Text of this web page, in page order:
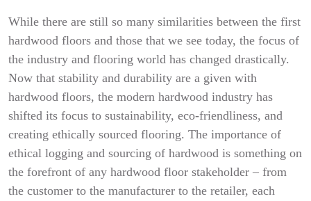
While there are still so many similarities between the first
hardwood floors and those that we see today, the focus of
the industry and flooring world has changed drastically.
Now that stability and durability are a given with
hardwood floors, the modern hardwood industry has
shifted its focus to sustainability, eco-friendliness, and
creating ethically sourced flooring. The importance of
ethical logging and sourcing of hardwood is something on
the forefront of any hardwood floor stakeholder – from
the customer to the manufacturer to the retailer, each